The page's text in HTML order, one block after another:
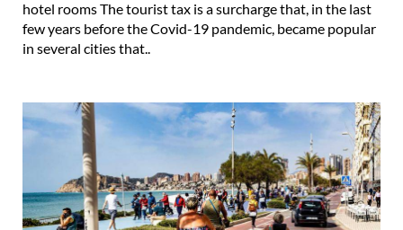
hotel rooms The tourist tax is a surcharge that, in the last
few years before the Covid-19 pandemic, became popular
in several cities that..